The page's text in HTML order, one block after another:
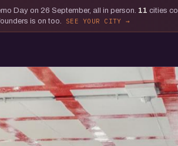
Day on 26 September, all in person. 11 cities
is on too.
SEE YOUR CITY